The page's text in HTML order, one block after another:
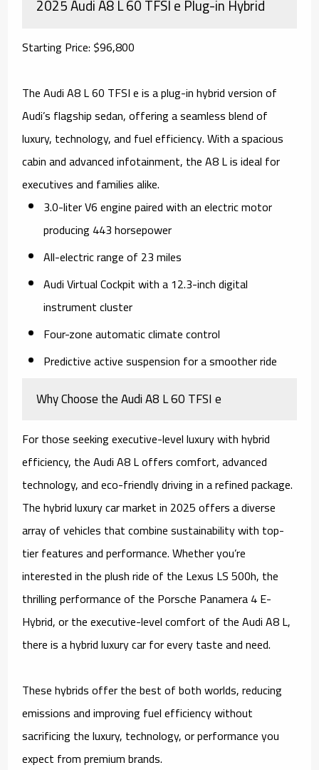
2025 Audi A8 L 60 TFSI e Plug-in Hybrid
Starting Price: $96,800
The Audi A8 L 60 TFSI e is a plug-in hybrid version of
Audi’s flagship sedan, offering a seamless blend of
luxury, technology, and fuel efficiency. With a spacious
cabin and advanced infotainment, the A8 L is ideal for
executives and families alike.
3.0-liter V6 engine paired with an electric motor
producing 443 horsepower
All-electric range of 23 miles
Audi Virtual Cockpit with a 12.3-inch digital
instrument cluster
Four-zone automatic climate control
Predictive active suspension for a smoother ride
Why Choose the Audi A8 L 60 TFSI e
For those seeking executive-level luxury with hybrid
efficiency, the Audi A8 L offers comfort, advanced
technology, and eco-friendly driving in a refined package.
The hybrid luxury car market in 2025 offers a diverse
array of vehicles that combine sustainability with top-
tier features and performance. Whether you’re
interested in the plush ride of the Lexus LS 500h, the
thrilling performance of the Porsche Panamera 4 E-
Hybrid, or the executive-level comfort of the Audi A8 L,
there is a hybrid luxury car for every taste and need.
These hybrids offer the best of both worlds, reducing
emissions and improving fuel efficiency without
sacrificing the luxury, technology, or performance you
expect from premium brands.